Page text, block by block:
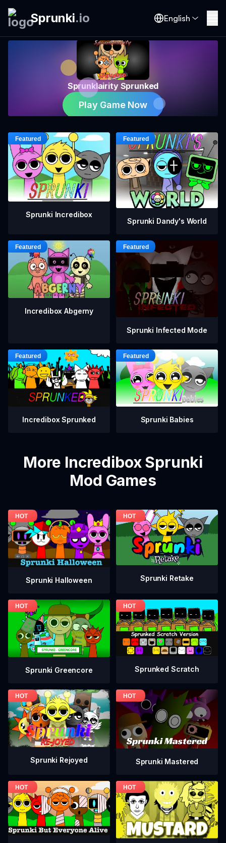
Sprunki.io English
Sprunklairity Sprunked
Play Game Now
Sprunki Incredibox
Sprunki Dandy's World
Incredibox Abgerny
Sprunki Infected Mode
Incredibox Sprunked Sprunki Babies
More Incredibox Sprunki
Mod Games
Sprunki Halloween Sprunki Retake
Sprunki Greencore Sprunked Scratch
Sprunki Rejoyed Sprunki Mastered